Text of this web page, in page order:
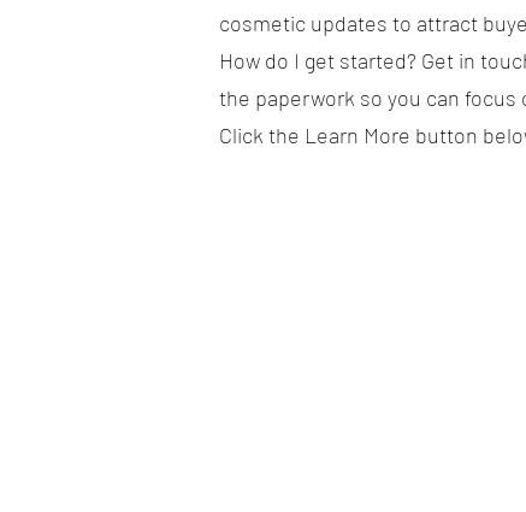
cosmetic updates to attract
How do I get started? Get in
the paperwork so you can focus
Click the Learn More button